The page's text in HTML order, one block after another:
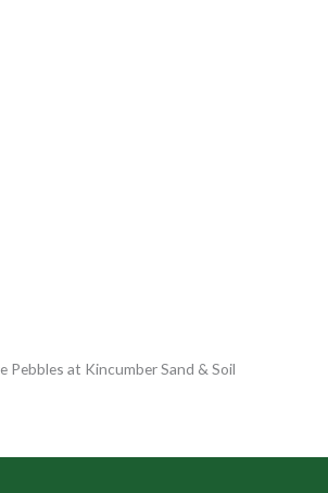
Pebbles at Kincumber Sand & Soil